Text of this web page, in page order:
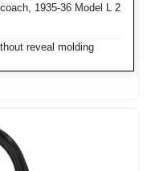
1935-36 Model L 2
reveal molding